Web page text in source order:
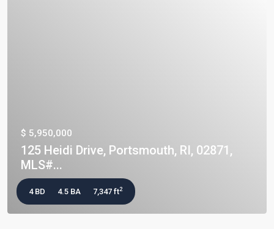
$ 5,950,000
125 Heidi Drive, Portsmouth, RI, 02871,
MLS#...
4 BD 4.5 BA 7,347 ft2